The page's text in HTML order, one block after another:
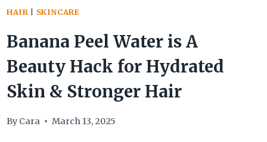
HAIR SKINCARE
Banana Peel Water is A
Beauty Hack for Hydrated
Skin & Stronger Hair
By Cara March 13, 2025